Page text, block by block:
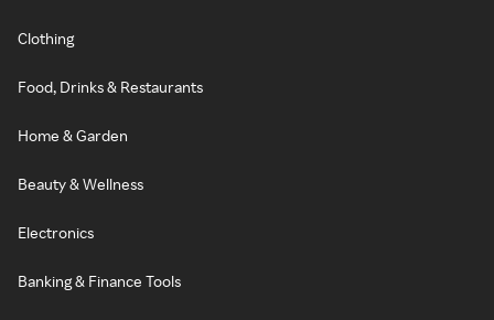
Clothing
Food, Drinks & Restaurants
Home & Garden
Beauty & Wellness
Electronics
Banking & Finance Tools